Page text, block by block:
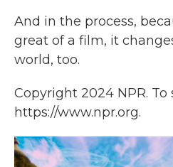
And in the process,
great of a film, it
world, too.
Copyright 2024 NPR. To
https://www.npr.org.